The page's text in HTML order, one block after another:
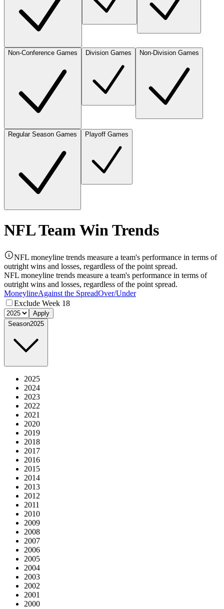
Non-Conference Games Division Games Non-Division Games
Regular Season Games Playoff Games
NFL Team Win Trends
NFL moneyline trends measure a team's performance in terms of
outright wins and losses, regardless of the point spread.
NFL moneyline trends measure a team's performance in terms of
outright wins and losses, regardless of the point spread.
MoneylineAgainst the SpreadOver/Under
Exclude Week 18
Apply
Season2025
2025
2024
2023
2022
2021
2020
2019
2018
2017
2016
2015
2014
2013
2012
2011
2010
2009
2008
2007
2006
2005
2004
2003
2002
2001
2000